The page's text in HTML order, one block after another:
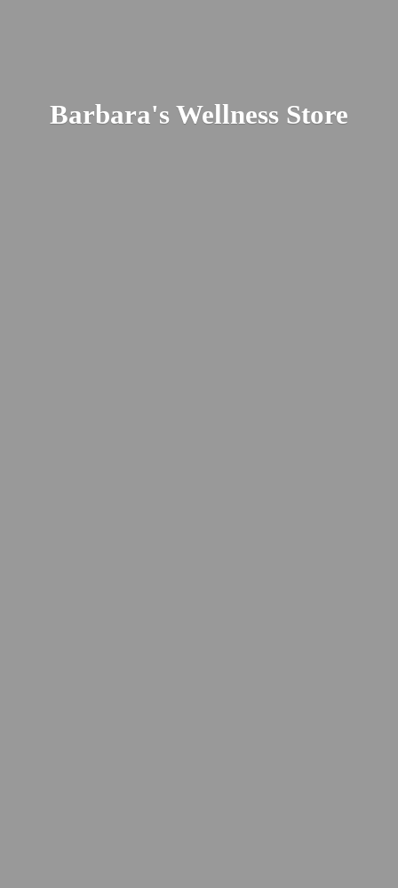
Barbara's Wellness Store